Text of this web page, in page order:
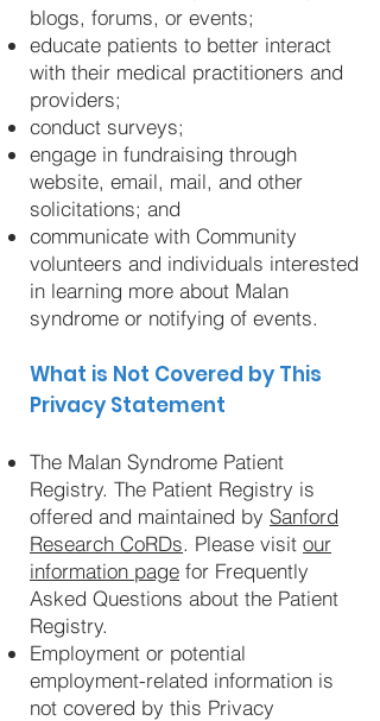
blogs, forums, or events;
educate patients to better interact
with their medical practitioners and
providers;
conduct surveys;
engage in fundraising through
website, email, mail, and other
solicitations; and
communicate with Community
volunteers and individuals interested
in learning more about Malan
syndrome or notifying of events.
What is Not Covered by This
Privacy Statement
The Malan Syndrome Patient
Registry. The Patient Registry is
offered and maintained by Sanford
Research CoRDs. Please visit our
information page for Frequently
Asked Questions about the Patient
Registry.
Employment or potential
employment-related information is
not covered by this Privacy